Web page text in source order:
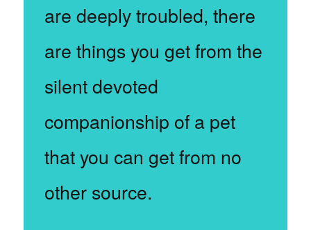
are deeply troubled, there
are things you get from the
silent devoted
companionship of a pet
that you can get from no
other source.